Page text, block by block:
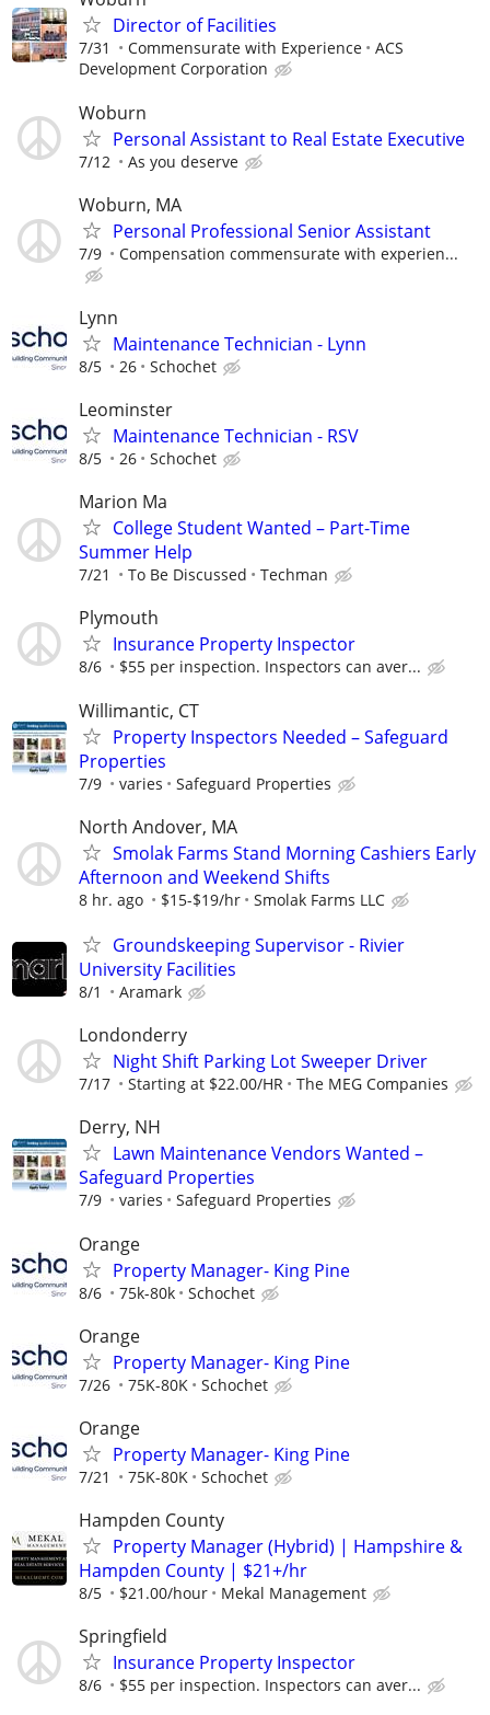
Director of Facilities
7/31 Commensurate with Experience
ACS
Development Corporation
Woburn
Personal Assistant to Real Estate Executive
7/12 As you deserve
Woburn, MA
Personal Professional Senior Assistant
7/9 Compensation commensurate with experien...
Lynn
Maintenance Technician - Lynn
8/5 26 Schochet
Leominster
Maintenance Technician - RSV
8/5 26 Schochet
Marion Ma
College Student Wanted – Part-Time
Summer Help
7/21 To Be Discussed Techman
Plymouth
Insurance Property Inspector
8/6 $55 per inspection. Inspectors can aver...
Willimantic, CT
Property Inspectors Needed – Safeguard
Properties
7/9 varies Safeguard Properties
North Andover, MA
Smolak Farms Stand Morning Cashiers Early
Afternoon and Weekend Shifts
8 hr. ago $15-$19/hr Smolak Farms LLC
Groundskeeping Supervisor - Rivier
University Facilities
8/1 Aramark
Londonderry
Night Shift Parking Lot Sweeper Driver
7/17 Starting at $22.00/HR The MEG Companies
Derry, NH
Lawn Maintenance Vendors Wanted –
Safeguard Properties
7/9 varies Safeguard Properties
Orange
Property Manager- King Pine
8/6 75k-80k Schochet
Orange
Property Manager- King Pine
7/26 75K-80K Schochet
Orange
Property Manager- King Pine
7/21 75K-80K Schochet
Hampden County
Property Manager (Hybrid) | Hampshire &
Hampden County | $21+/hr
8/5 $21.00/hour Mekal Management
Springfield
Insurance Property Inspector
8/6 $55 per inspection. Inspectors can aver...